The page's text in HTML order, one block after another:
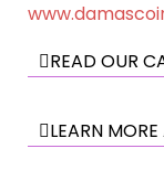
READ OUR
LEARN